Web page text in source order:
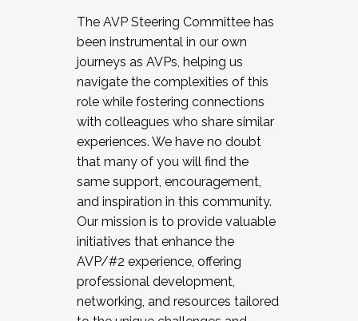
The AVP Steering Committee has
been instrumental in our own
journeys as AVPs, helping us
navigate the complexities of this
role while fostering connections
with colleagues who share similar
experiences. We have no doubt
that many of you will find the
same support, encouragement,
and inspiration in this community.
Our mission is to provide valuable
initiatives that enhance the
AVP/#2 experience, offering
professional development,
networking, and resources tailored